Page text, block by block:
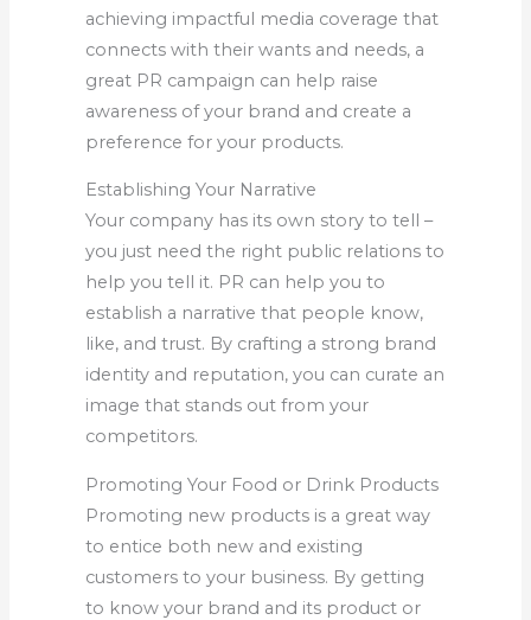
achieving impactful media coverage that
connects with their wants and needs, a
great PR campaign can help raise
awareness of your brand and create a
preference for your products.
Establishing Your Narrative
Your company has its own story to tell –
you just need the right public relations to
help you tell it. PR can help you to
establish a narrative that people know,
like, and trust. By crafting a strong brand
identity and reputation, you can curate an
image that stands out from your
competitors.
Promoting Your Food or Drink Products
Promoting new products is a great way
to entice both new and existing
customers to your business. By getting
to know your brand and its product or